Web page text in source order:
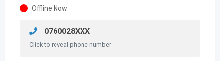
Offline Now
0760028XXX
Click to reveal phone number